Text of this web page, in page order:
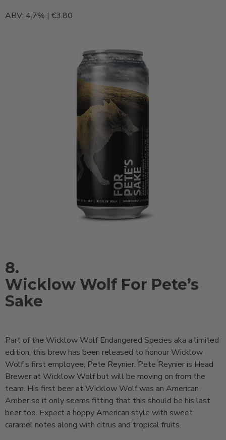
ABV: 4.7% | €3.80
8.
Wicklow Wolf For Pete’s
Sake
Part of the Wicklow Wolf Endangered Species aka a limited
edition, this brew has been released to honour Wicklow
Wolf's first employee, Pete Reynier. Pete Reynier is Head
Brewer at Wicklow Wolf but will be moving on from the
team. His first beer at Wicklow Wolf was an American
Amber so it only seems fitting that this should be his last
beer too. Expect a hoppy American style with sweet
caramel notes along with citrus and tropical fruits.